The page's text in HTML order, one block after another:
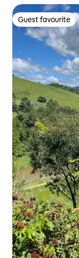
Guest favourite
Guest favourite